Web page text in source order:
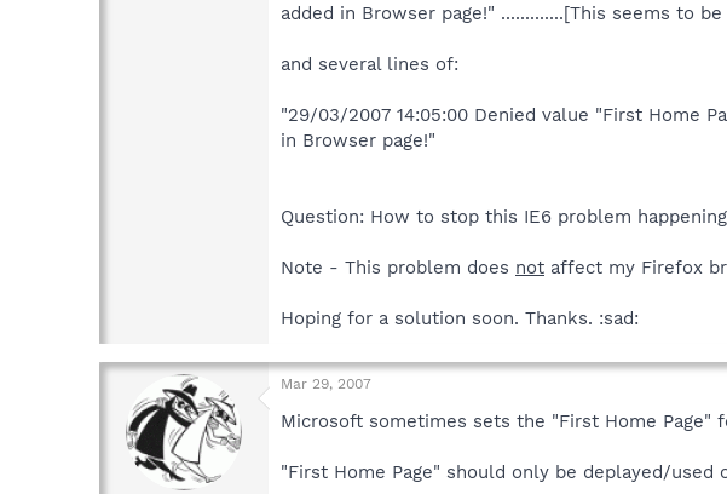
added in Browser page!" .............[This seems to
and several lines of:
"29/03/2007 14:05:00 Denied value "First Home
in Browser page!"
Question: How to stop this IE6 problem
Note - This problem does not affect my Firefox
Hoping for a solution soon. Thanks. :sad:
Mar 29, 2007
Microsoft sometimes sets the "First Home Page"
"First Home Page" should only be deplayed/used